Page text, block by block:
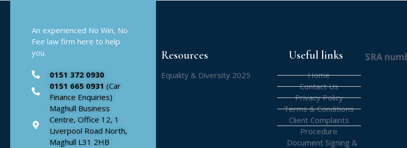
An experienced No Win, No
Fee law firm here to help
you.
0151 372 0930
0151 665 0931 (Car
Finance Enquiries)
Maghull Business
Centre, Office 12, 1
Liverpool Road North,
Maghull L31 2HB
Resources
Equality & Diversity 2025
Useful links
Home
Contact Us
Privacy Policy
Terms & Conditions
Client Complaints
Procedure
Document Signing &
SRA